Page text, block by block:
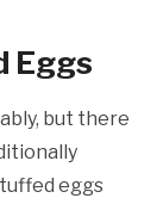
Eggs
but there
eggs